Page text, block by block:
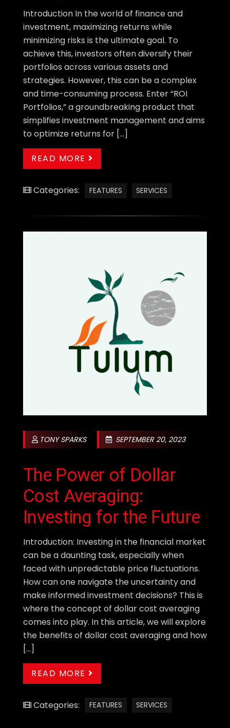
Introduction In the world of finance and
investment, maximizing returns while
minimizing risks is the ultimate goal. To
achieve this, investors often diversify their
portfolios across various assets and
strategies. However, this can be a complex
and time-consuming process. Enter “ROI
Portfolios,” a groundbreaking product that
simplifies investment management and aims
to optimize returns for […]
READ MORE
Categories: FEATURES SERVICES
TONY SPARKS SEPTEMBER 20, 2023
The Power of Dollar
Cost Averaging:
Investing for the Future
Introduction: Investing in the financial market
can be a daunting task, especially when
faced with unpredictable price fluctuations.
How can one navigate the uncertainty and
make informed investment decisions? This is
where the concept of dollar cost averaging
comes into play. In this article, we will explore
the benefits of dollar cost averaging and how
[…]
READ MORE
Categories: FEATURES SERVICES